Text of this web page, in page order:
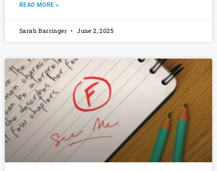
READ MORE »
Sarah Barringer June 2, 2025